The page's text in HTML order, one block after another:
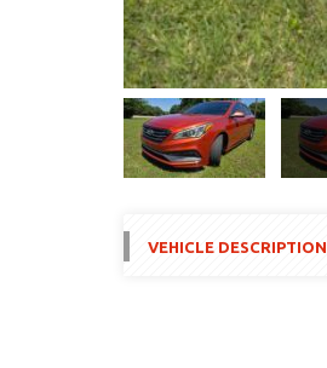
VEHICLE DESCRIPTION